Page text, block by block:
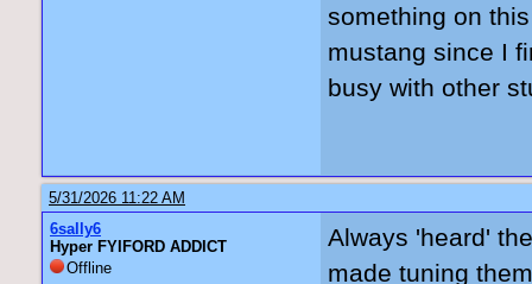
something on
mustang since I
busy with other
5/31/2026 11:22 AM
6sally6
Hyper FYIFORD ADDICT
Offline
Always 'heard'
made tuning